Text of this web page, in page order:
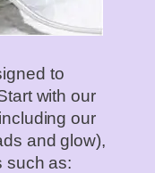
to
with our
our
and glow),
such as: